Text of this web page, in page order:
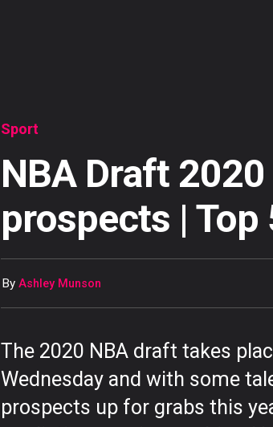
Sport
NBA Draft 2020
prospects | Top
By Ashley Munson
The 2020 NBA draft takes
Wednesday and with some
prospects up for grabs this